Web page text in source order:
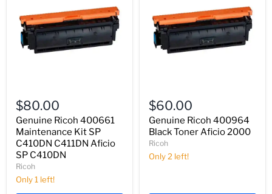
Ricoh
400661
Maintenance
Kit
SP
C410DN
C411DN
Aficio
SP
C410DN
$80.00
Genuine Ricoh 400661
Maintenance Kit SP
C410DN C411DN Aficio
SP C410DN
Ricoh
Only 1 left!
Ricoh
400964
Black
Toner
Aficio
2000
$60.00
Genuine Ricoh 400964
Black Toner Aficio 2000
Ricoh
Only 2 left!